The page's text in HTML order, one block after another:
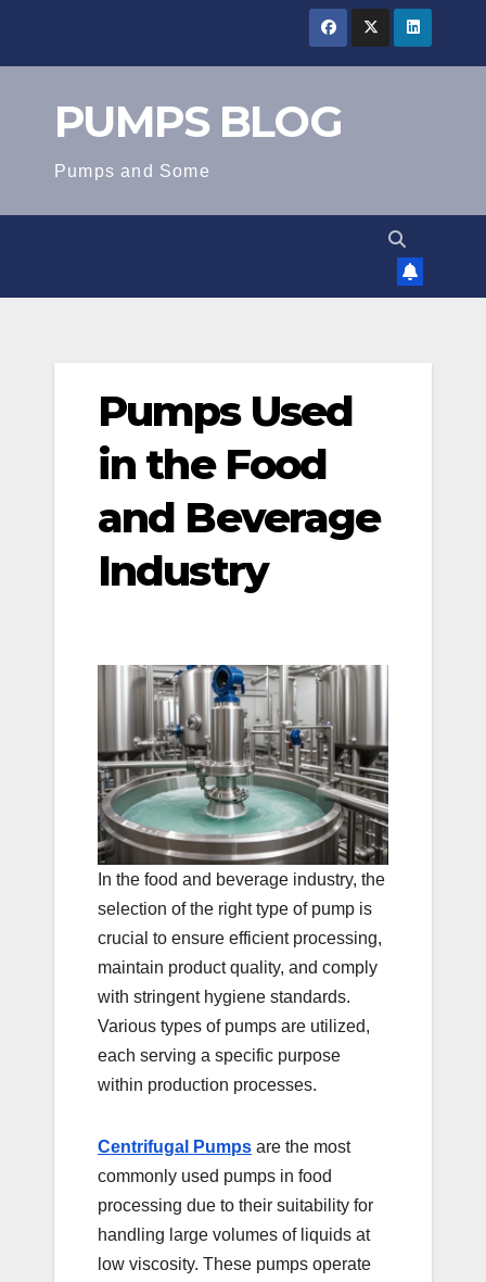
PUMPS BLOG
Pumps and Some
Pumps Used
in the Food
and Beverage
Industry
In the food and beverage industry, the
selection of the right type of pump is
crucial to ensure efficient processing,
maintain product quality, and comply
with stringent hygiene standards.
Various types of pumps are utilized,
each serving a specific purpose
within production processes.
Centrifugal Pumps are the most
commonly used pumps in food
processing due to their suitability for
handling large volumes of liquids at
low viscosity. These pumps operate